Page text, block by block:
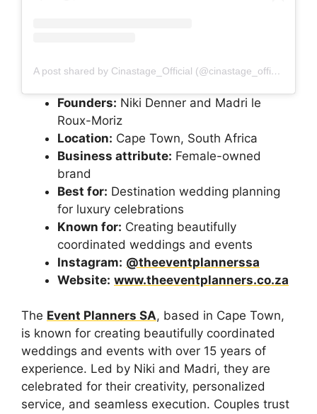
A post shared by Cinastage_Official (@cinastage_official)
Founders: Niki Denner and Madri le
Roux-Moriz
Location: Cape Town, South Africa
Business attribute: Female-owned
brand
Best for: Destination wedding planning
for luxury celebrations
Known for: Creating beautifully
coordinated weddings and events
Instagram: @theeventplannerssa
Website: www.theeventplanners.co.za
The Event Planners SA, based in Cape Town,
is known for creating beautifully coordinated
weddings and events with over 15 years of
experience. Led by Niki and Madri, they are
celebrated for their creativity, personalized
service, and seamless execution. Couples trust